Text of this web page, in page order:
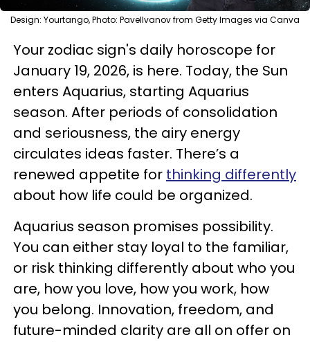
Design: Yourtango, Photo: PavelIvanov from Getty Images via Canva
Your zodiac sign's daily horoscope for
January 19, 2026, is here. Today, the Sun
enters Aquarius, starting Aquarius
season. After periods of consolidation
and seriousness, the airy energy
circulates ideas faster. There’s a
renewed appetite for thinking differently
about how life could be organized.
Aquarius season promises possibility.
You can either stay loyal to the familiar,
or risk thinking differently about who you
are, how you love, how you work, how
you belong. Innovation, freedom, and
future-minded clarity are all on offer on